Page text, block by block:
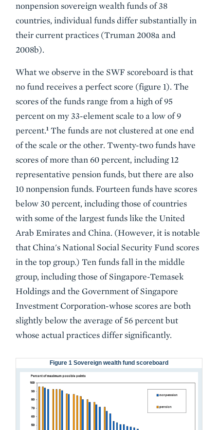
nonpension sovereign wealth funds of 38
countries, individual funds differ substantially in
their current practices (Truman 2008a and
2008b).
What we observe in the SWF scoreboard is that
no fund receives a perfect score (figure 1). The
scores of the funds range from a high of 95
percent on my 33-element scale to a low of 9
percent.1 The funds are not clustered at one end
of the scale or the other. Twenty-two funds have
scores of more than 60 percent, including 12
representative pension funds, but there are also
10 nonpension funds. Fourteen funds have scores
below 30 percent, including those of countries
with some of the largest funds like the United
Arab Emirates and China. (However, it is notable
that China's National Social Security Fund scores
in the top group.) Ten funds fall in the middle
group, including those of Singapore-Temasek
Holdings and the Government of Singapore
Investment Corporation-whose scores are both
slightly below the average of 56 percent but
whose actual practices differ significantly.
Figure 1 Sovereign wealth fund scoreboard